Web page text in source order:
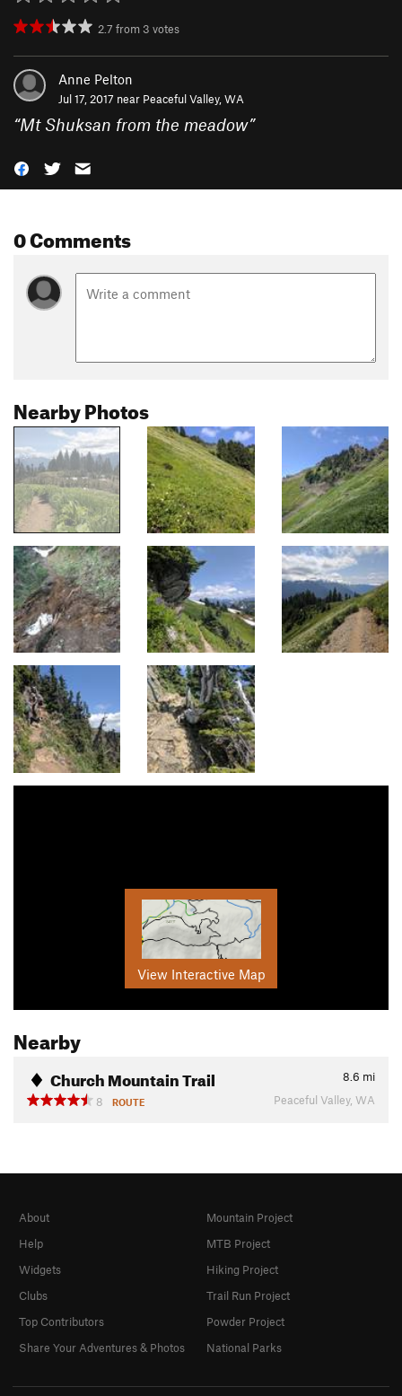
2.7 from 3 votes
Anne Pelton
Jul 17, 2017 near Peaceful Valley, WA
“Mt Shuksan from the meadow”
0 Comments
Nearby Photos
View Interactive Map
Nearby
Church Mountain Trail 8.6 mi
8
ROUTE Peaceful Valley, WA
About
Help
Widgets
Clubs
Top Contributors
Share Your Adventures & Photos
Mountain Project
MTB Project
Hiking Project
Trail Run Project
Powder Project
National Parks